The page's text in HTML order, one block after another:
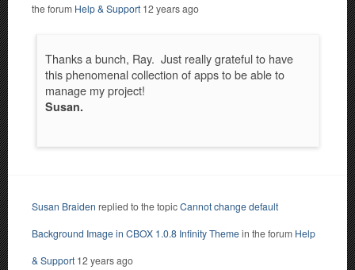
the forum Help & Support 12 years ago
Thanks a bunch, Ray. Just really grateful to have
this phenomenal collection of apps to be able to
manage my project!
Susan.
Susan Braiden replied to the topicCannot change default
Background Image in CBOX 1.0.8 Infinity Themein the forum Help
& Support 12 years ago